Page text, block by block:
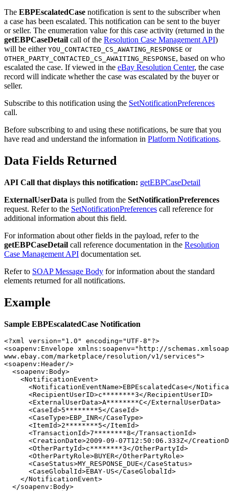
The EBPEscalatedCase notification is sent to the subscriber when
a case has been escalated. This notification can be sent to the buyer
or seller. The enumeration value for this case activity (returned in the
getEBPCaseDetail call of the Resolution Case Management API)
will be either YOU_CONTACTED_CS_AWATING_RESPONSE or
OTHER_PARTY_CONTACTED_CS_AWAITING_RESPONSE, based on who
escalated the case. If viewed in the eBay Resolution Center, the case
record will indicate whether the case was escalated by the buyer or
seller.
Subscribe to this notification using the SetNotificationPreferences
call.
Before subscribing to and using these notifications, be sure that you
have read and understand the information in Platform Notifications.
Data Fields Returned
API Call that displays this notification: getEBPCaseDetail
ExternalUserData is pulled from the SetNotificationPreferences
request. Refer to the SetNotificationPreferences call reference for
additional information about this field.
For information about other fields in the payload, refer to the
getEBPCaseDetail call reference documentation in the Resolution
Case Management API documentation set.
Refer to SOAP Message Body for information about the standard
elements returned for all notifications.
Example
Sample EBPEscalatedCase Notification
<?xml version="1.0" encoding="UTF-8"?>
<soapenv:Envelope xmlns:soapenv="http://
www.ebay.com/marketplace/resolution/v1/services">
<soapenv:Header/>
  <soapenv:Body>
    <NotificationEvent>
<NotificationEventName>EBPEscalatedCase</
      <RecipientUserID>c********3</RecipientUserID>
      <ExternalUserData>A********C</ExternalUserData>
      <CaseId>5********5</CaseId>
      <CaseType>EBP_INR</CaseType>
      <ItemId>2********5</ItemId>
      <TransactionId>7********8</TransactionId>
<CreationDate>2009-09-07T12:50:06.333Z</
      <OtherPartyId>c********3</OtherPartyId>
      <OtherPartyRole>BUYER</OtherPartyRole>
      <CaseStatus>MY_RESPONSE_DUE</CaseStatus>
      <CaseGlobalId>EBAY-US</CaseGlobalId>
    </NotificationEvent>
  </soapenv:Body>